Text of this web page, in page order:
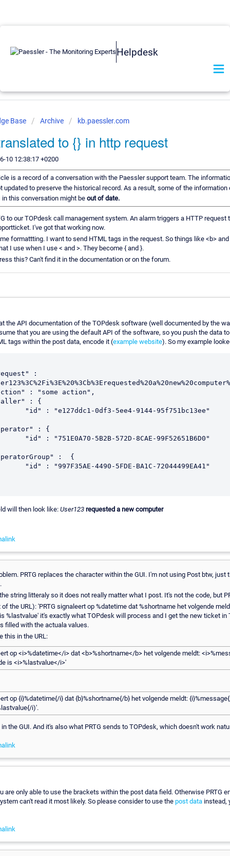
Helpdesk
Base Archive kb.paessler.com
to {} in http request
10 12:38:17 +0200
is a record of a conversation with the Paessler support team. The
updated to preserve the historical record. As a result, some of the information
this conversation might be out of date.
to our TOPdesk call management system. An alarm triggers a HTTP request
I've got that working now.
formattting. I want to send HTML tags in the request. So things like <b> and
I use when I use < and >. They become { and }.
this? Can't find it in the documentation or on the forum.
the API documentation of the TOPdesk software (well documented by the
that you are using the default API of the software, so you push the data
tags within the post data, encode it (example website). So my example
will then look like: User123 requested a new computer
PRTG replaces the character within the GUI. I'm not using Post btw, just
string litteraly so it does not really matter what I post. It's not the code, but
the URL): 'PRTG signaleert op %datetime dat %shortname het volgende
%lastvalue' it's exactly what TOPdesk will process and I get the new ticket in
filled with the actuala values.
this in the URL:
op <i>%datetime</i> dat <b>%shortname</b> het volgende meldt:
is <i>%lastvalue</i>'
op {i}%datetime{/i} dat {b}%shortname{/b} het volgende meldt:
i)'.
the GUI. And it's also what PRTG sends to TOPdesk, which doesn't work
are only able to use the brackets within the post data field. Otherwise PRTG
can't read it most likely. So please consider to use the post data instead,